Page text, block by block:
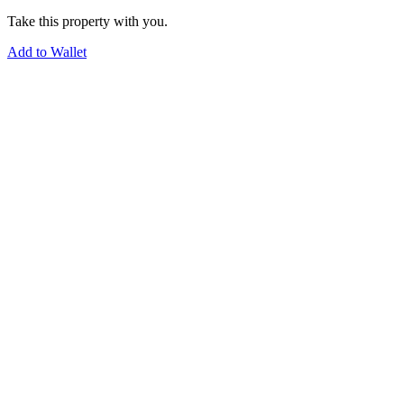
Take this property with you.
Add to Wallet